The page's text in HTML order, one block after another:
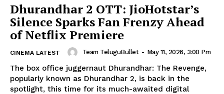
Dhurandhar 2 OTT: JioHotstar’s
Silence Sparks Fan Frenzy Ahead
of Netflix Premiere
CINEMA LATEST Team TeluguBullet - May 11, 2026, 3:00 Pm
The box office juggernaut Dhurandhar: The Revenge,
popularly known as Dhurandhar 2, is back in the
spotlight, this time for its much-awaited digital